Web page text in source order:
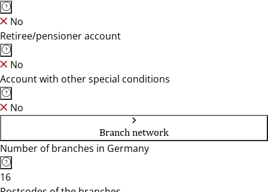
No
Retiree/pensioner account
No
Account with other special conditions
No
Branch network
Number of branches in Germany
16